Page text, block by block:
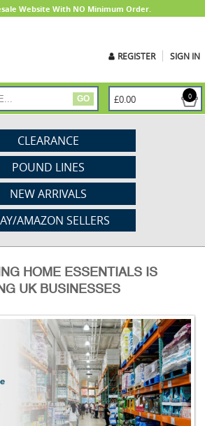
Website With NO Minimum Order.
REGISTER SIGN IN
GO 0
£0.00
CLEARANCE
POUND LINES
NEW ARRIVALS
AMAZON SELLERS
HOME ESSENTIALS IS
UK BUSINESSES